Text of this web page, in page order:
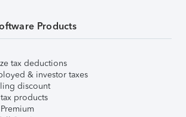
Products
tax deductions
& investor taxes
discount
products